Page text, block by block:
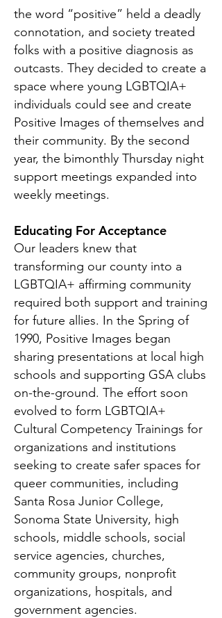
the word “positive” held a deadly
connotation, and society treated
folks with a positive diagnosis as
outcasts. They decided to create a
space where young LGBTQIA+
individuals could see and create
Positive Images of themselves and
their community. By the second
year, the bimonthly Thursday night
support meetings expanded into
weekly meetings.
Educating For Acceptance
Our leaders knew that
transforming our county into a
LGBTQIA+ affirming community
required both support and training
for future allies. In the Spring of
1990, Positive Images began
sharing presentations at local high
schools and supporting GSA clubs
on-the-ground. The effort soon
evolved to form LGBTQIA+
Cultural Competency Trainings for
organizations and institutions
seeking to create safer spaces for
queer communities, including
Santa Rosa Junior College,
Sonoma State University, high
schools, middle schools, social
service agencies, churches,
community groups, nonprofit
organizations, hospitals, and
government agencies.